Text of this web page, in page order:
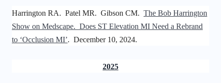
Harrington RA. Patel MR. Gibson CM. The Bob Harrington
Show on Medscape. Does ST Elevation MI Need a Rebrand
to ‘Occlusion MI’. December 10, 2024.
2025